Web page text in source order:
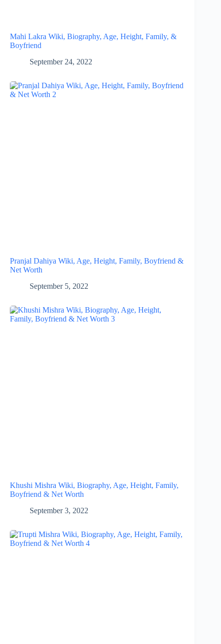
Mahi Lakra Wiki, Biography, Age, Height, Family, &
Boyfriend
September 24, 2022
Pranjal Dahiya Wiki, Age, Height, Family, Boyfriend &
Net Worth
September 5, 2022
Khushi Mishra Wiki, Biography, Age, Height, Family,
Boyfriend & Net Worth
September 3, 2022